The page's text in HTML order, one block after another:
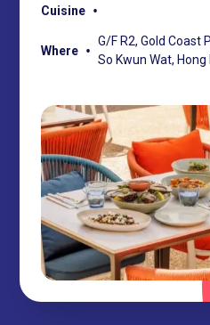
Cuisine •
Where • G/F R2, Gold Coast
So Kwun Wat, Hong